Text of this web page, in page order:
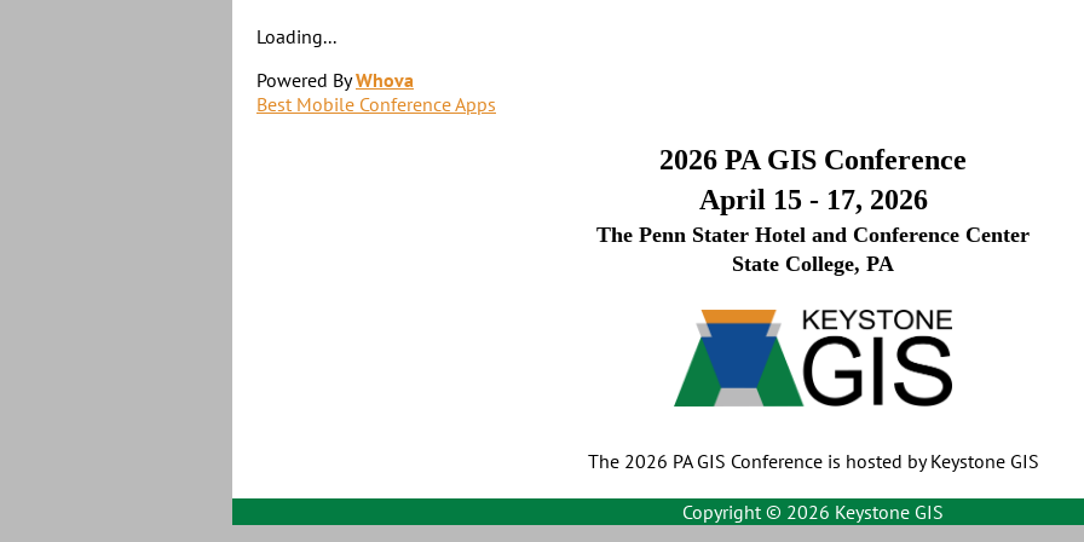
Loading...
Powered ByWhova
Best Mobile Conference Apps
2026 PA GIS Conference
April 15 - 17, 2026
The Penn Stater Hotel and Conference Center
State College, PA
The 2026 PA GIS Conference is hosted by Keystone GIS
Copyright © 2026 Keystone GIS